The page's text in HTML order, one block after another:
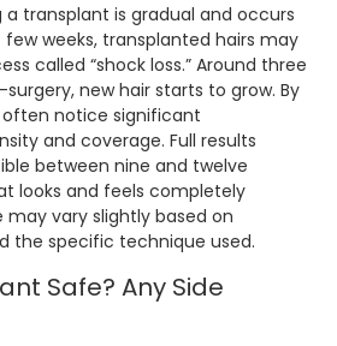
a transplant is gradual and occurs
weeks, transplanted hairs may
called “shock loss.” Around three
new hair starts to grow. By
notice significant
and coverage. Full results
between nine and twelve
looks and feels completely
may vary slightly based on
the specific technique used.
Safe? Any Side